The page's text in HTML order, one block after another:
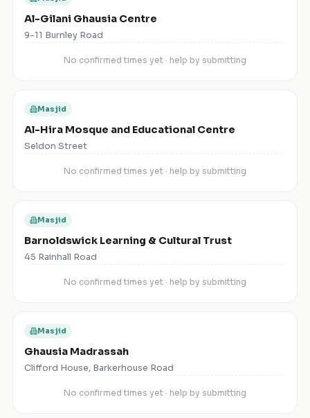
Al-Gilani Ghausia Centre
9-11 Burnley Road
No confirmed times yet · help by submitting
Masjid
Al-Hira Mosque and Educational Centre
Seldon Street
No confirmed times yet · help by submitting
Masjid
Barnoldswick Learning & Cultural Trust
45 Rainhall Road
No confirmed times yet · help by submitting
Masjid
Ghausia Madrassah
Clifford House, Barkerhouse Road
No confirmed times yet · help by submitting